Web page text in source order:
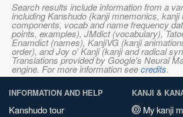
Search results include information from a
including Kanshudo (kanji mnemonics, kanji
components, vocab and name frequency
points, examples), JMdict (vocabulary),
Enamdict (names), KanjiVG (kanji
order), and Joy o' Kanji (kanji and radical
Translations provided by Google's Neural
engine. For more information seecredits.
INFORMATION AND HELP
Kanshudo tour
KANJI &
My kanji